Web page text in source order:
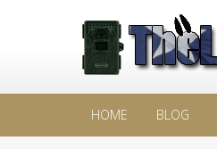
HOME BLOG